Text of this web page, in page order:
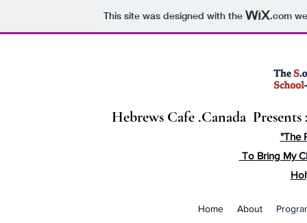
This site was designed with the .com
Hebrews Cafe .Canada
"The
To Bring My
Home About